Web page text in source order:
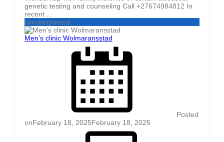
genetic testing and counseling Call +27674984812 In
recent ...
Uncategorized
Men’s clinic Wolmaransstad
Posted
onFebruary 18, 2025February 18, 2025